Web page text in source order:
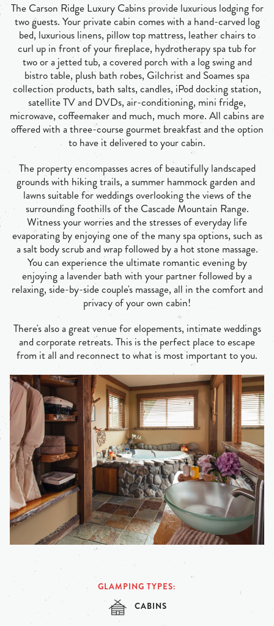
The Carson Ridge Luxury Cabins provide luxurious lodging for
two guests. Your private cabin comes with a hand-carved log
bed, luxurious linens, pillow top mattress, leather chairs to
curl up in front of your fireplace, hydrotherapy spa tub for
two or a jetted tub, a covered porch with a log swing and
bistro table, plush bath robes, Gilchrist and Soames spa
collection products, bath salts, candles, iPod docking station,
satellite TV and DVDs, air-conditioning, mini fridge,
microwave, coffeemaker and much, much more. All cabins are
offered with a three-course gourmet breakfast and the option
to have it delivered to your cabin.
The property encompasses acres of beautifully landscaped
grounds with hiking trails, a summer hammock garden and
lawns suitable for weddings overlooking the views of the
surrounding foothills of the Cascade Mountain Range.
Witness your worries and the stresses of everyday life
evaporating by enjoying one of the many spa options, such as
a salt body scrub and wrap followed by a hot stone massage.
You can experience the ultimate romantic evening by
enjoying a lavender bath with your partner followed by a
relaxing, side-by-side couple's massage, all in the comfort and
privacy of your own cabin!
There's also a great venue for elopements, intimate weddings
and corporate retreats. This is the perfect place to escape
from it all and reconnect to what is most important to you.
GLAMPING TYPES
CABINS